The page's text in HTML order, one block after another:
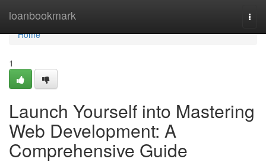
loanbookmark
Home
Home
1
Launch Yourself into Mastering
Web Development: A
Comprehensive Guide